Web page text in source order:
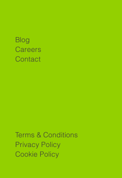
Blog
Careers
Contact
Terms & Conditions
Privacy Policy
Cookie Policy